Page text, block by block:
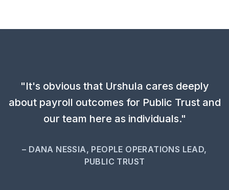
"It's obvious that Urshula cares deeply
about payroll outcomes for Public Trust and
our team here as individuals."
– DANA NESSIA, PEOPLE OPERATIONS LEAD,
PUBLIC TRUST